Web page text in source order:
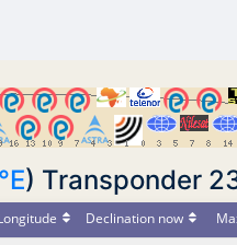
) Transponder
Declination now